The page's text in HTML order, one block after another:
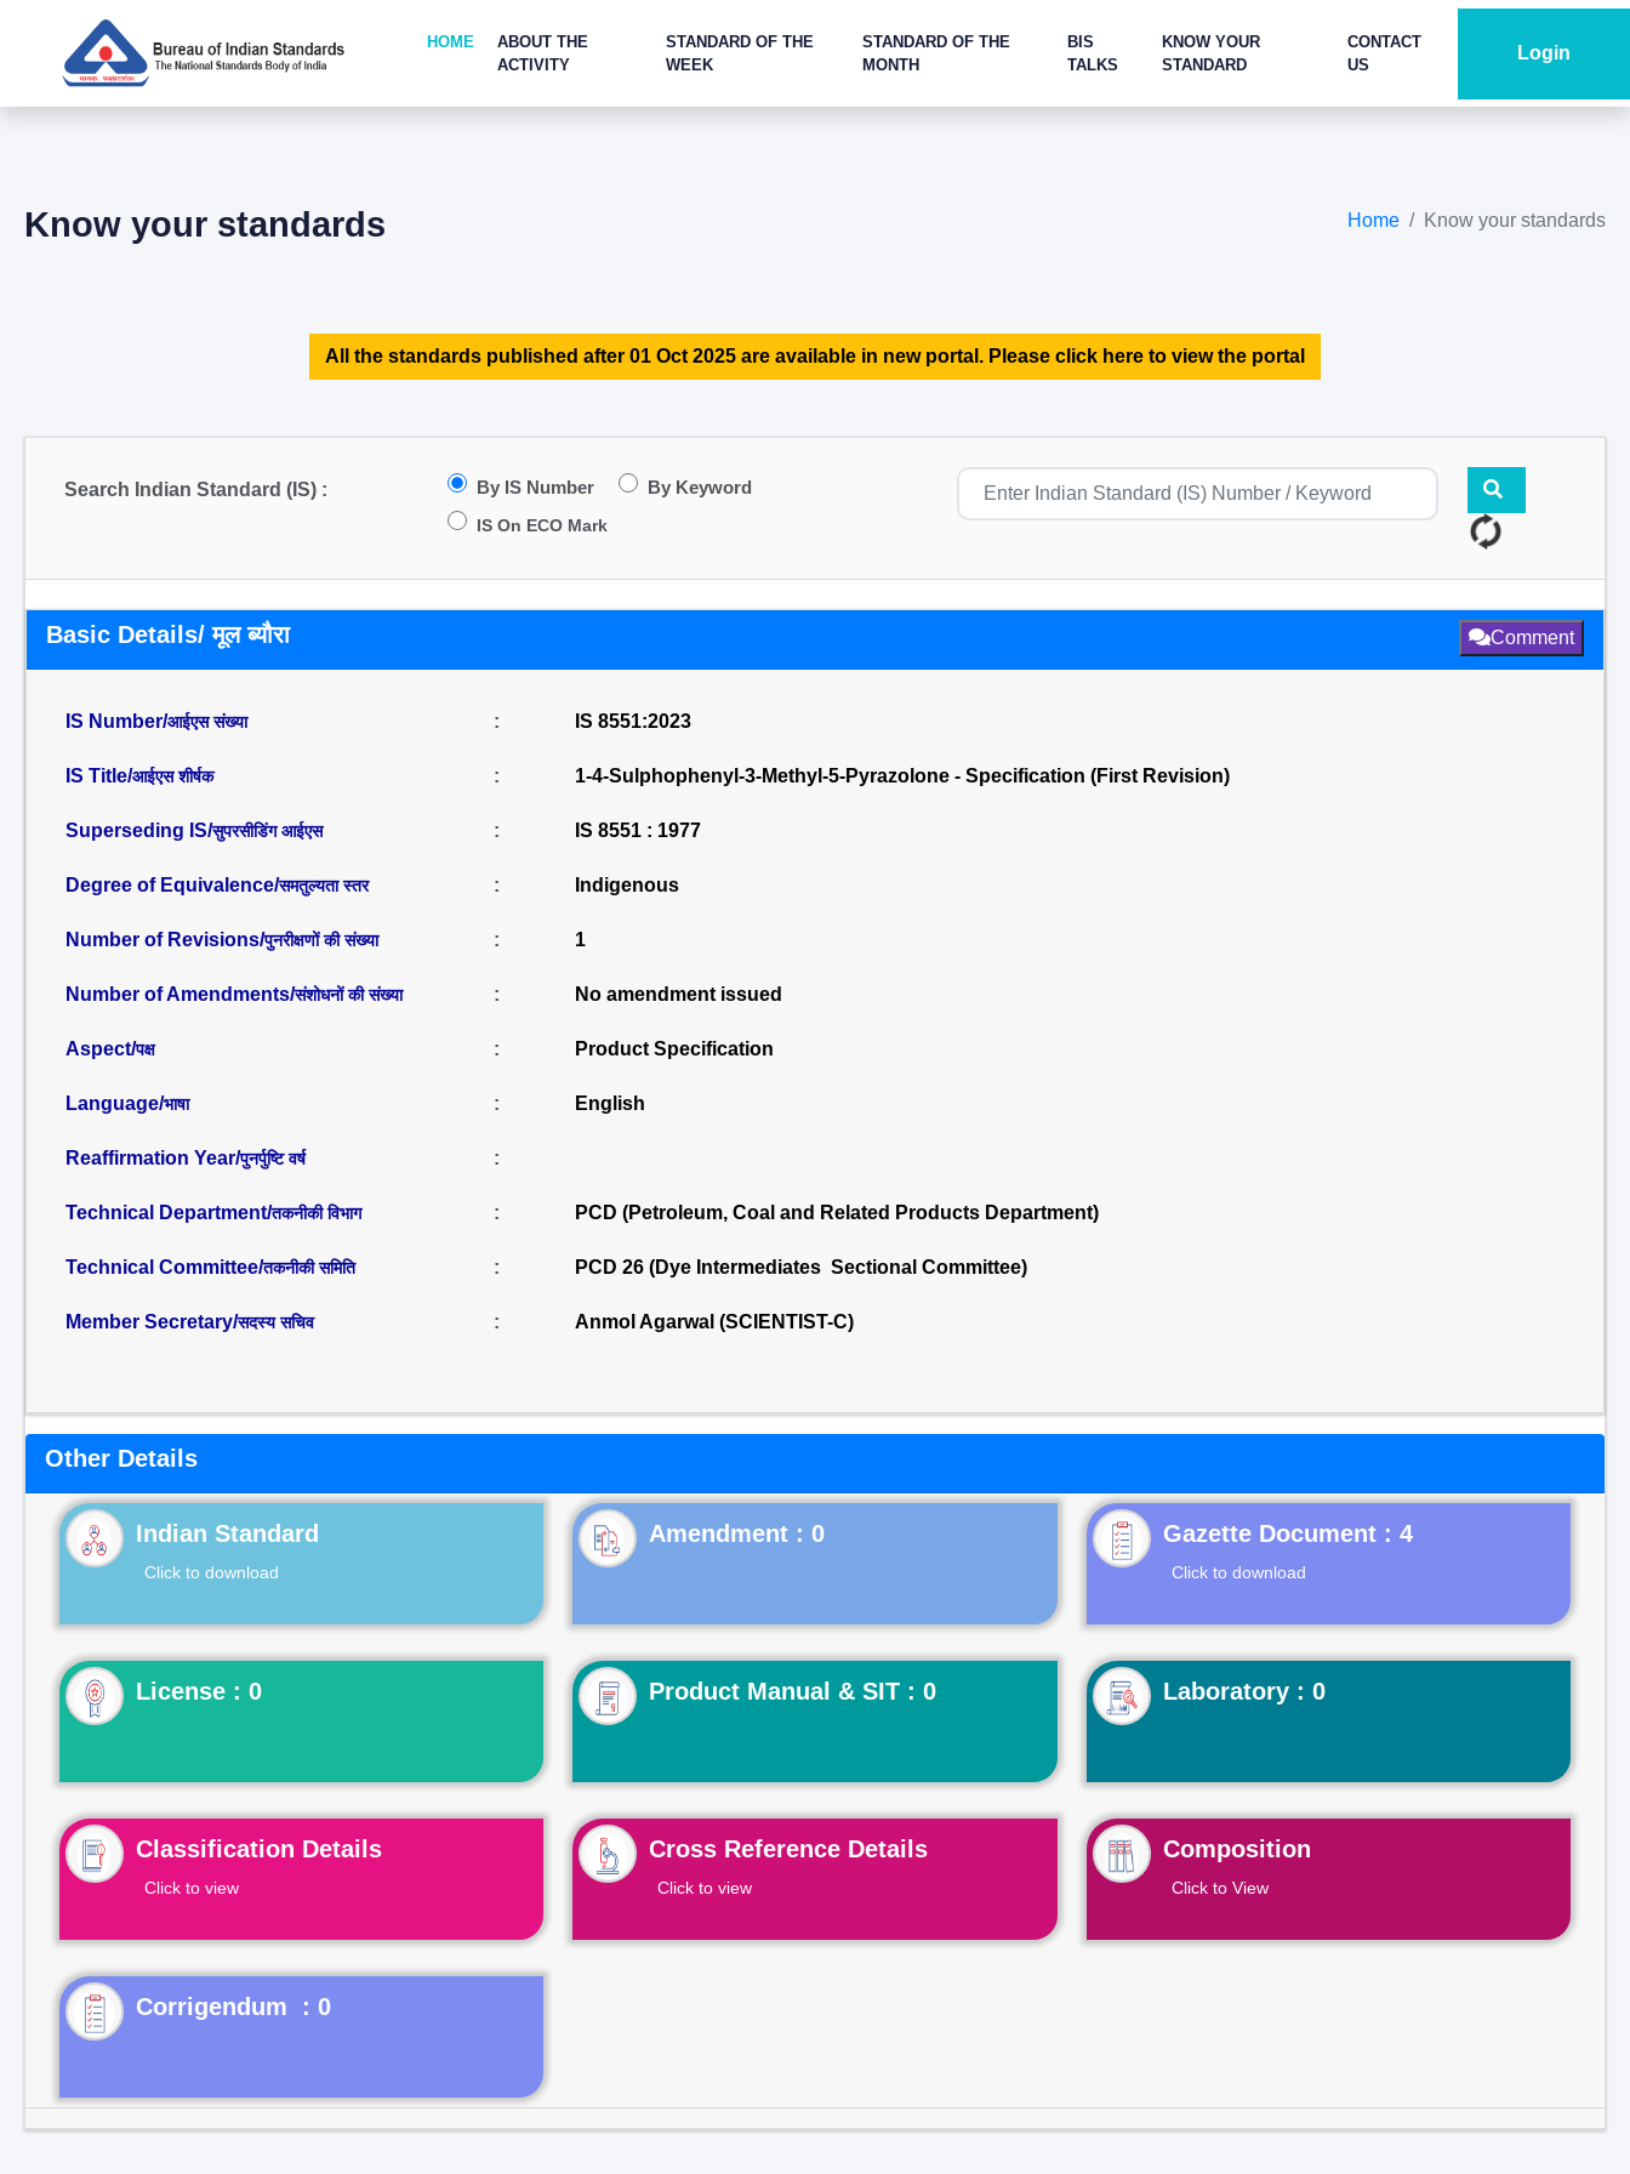
HOME
ABOUT THE
ACTIVITY
STANDARD OF THE
WEEK
STANDARD OF THE
MONTH
BIS
TALKS
KNOW YOUR
STANDARD
CONTACT
US
Login
Know your standards Home Know your standards
All the standards published after 01 Oct 2025 are available in new portal. Please click here to view the portal
Search Indian Standard (IS) : By IS Number By Keyword
IS On ECO Mark
Basic Details/ मूल ब्यौरा Comment
IS Number/आईएस संख्या : IS 8551:2023
IS Title/आईएस शीर्षक : 1-4-Sulphophenyl-3-Methyl-5-Pyrazolone - Specification (First Revision)
Superseding IS/सुपरसीडिंग आईएस : IS 8551 : 1977
Degree of Equivalence/समतुल्यता स्तर : Indigenous
Number of Revisions/पुनरीक्षणों की संख्या : 1
Number of Amendments/संशोधनों की संख्या : No amendment issued
Aspect/पक्ष : Product Specification
Language/भाषा : English
Reaffirmation Year/पुनर्पुष्टि वर्ष :
Technical Department/तकनीकी विभाग : PCD (Petroleum, Coal and Related Products Department)
Technical Committee/तकनीकी समिति : PCD 26 (Dye Intermediates Sectional Committee)
Member Secretary/सदस्य सचिव : Anmol Agarwal (SCIENTIST-C)
Other Details
Indian Standard
Click to download
Gazette Document : 4
Click to download
License : 0 Product Manual & SIT : 0 Laboratory : 0
Classification Details
Click to view
Cross Reference Details
Click to view
Composition
Click to View
Corrigendum : 0